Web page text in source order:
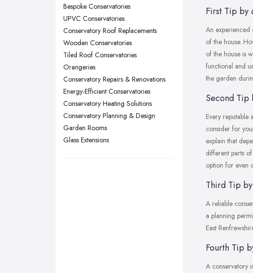
Nottingham, Nottinghamshire
Plymouth, Devon
Sheffield, South Yorkshire
Sunderland, Tyne and Wear
Swansea, Swansea
Wakefield, West Yorkshire
Walsall, West Midlands
Wigan, Greater Manchester
Bespoke Conservatories
UPVC Conservatories
Conservatory Roof Replacements
Wooden Conservatories
Tiled Roof Conservatories
Orangeries
Conservatory Repairs & Renovations
Energy-Efficient Conservatories
Conservatory Heating Solutions
Conservatory Planning & Design
Garden Rooms
Glass Extensions
First Tip by
An experienced
of the house.
of the house is
functional and
the garden
Second Tip
Every reputable
consider for
explain that
different parts
option for even
Third Tip
A reliable
a planning
East
Fourth Tip
A conservatory